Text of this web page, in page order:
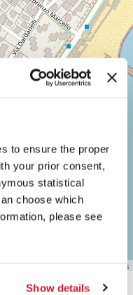
to ensure the proper
your prior consent,
statistical
choose which
please see
Show details
contributors